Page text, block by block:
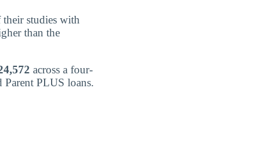
studies with
than the
across a four-
Parent PLUS loans.